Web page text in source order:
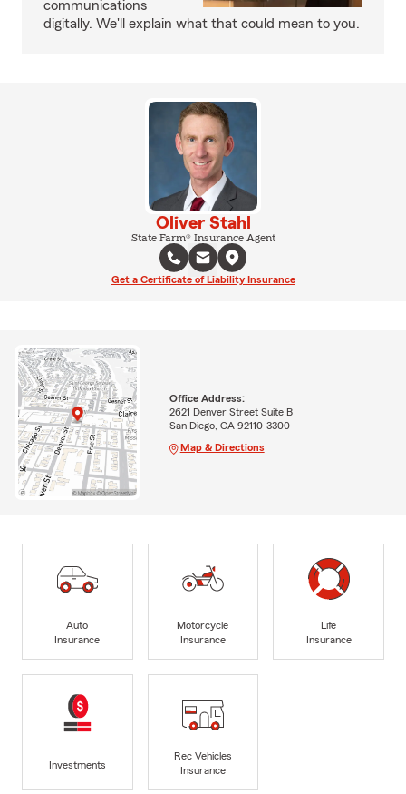
communications
digitally. We'll explain what that could mean to you.
Oliver Stahl
State Farm® Insurance Agent
Get a Certificate of Liability Insurance
Office Address:
2621 Denver Street Suite B
San Diego, CA 92110-3300
Map & Directions
Auto
Insurance
Motorcycle
Insurance
Life
Insurance
Investments
Rec Vehicles
Insurance